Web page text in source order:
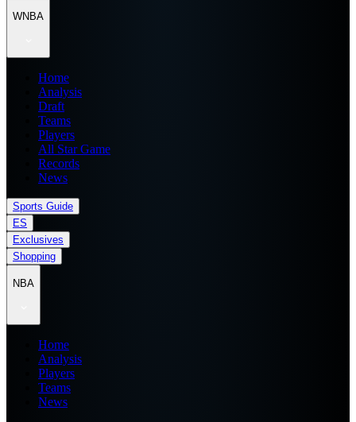
WNBA
Home
Analysis
Draft
Teams
Players
All Star Game
Records
News
Sports Guide
ES
Exclusives
Shopping
NBA
Home
Analysis
Players
Teams
News